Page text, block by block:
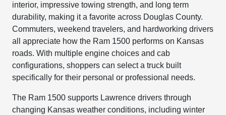
interior, impressive towing strength, and long term
durability, making it a favorite across Douglas County.
Commuters, weekend travelers, and hardworking drivers
all appreciate how the Ram 1500 performs on Kansas
roads. With multiple engine choices and cab
configurations, shoppers can select a truck built
specifically for their personal or professional needs.
The Ram 1500 supports Lawrence drivers through
changing Kansas weather conditions, including winter